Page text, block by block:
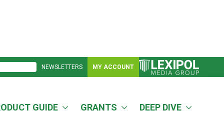
NEWSLETTERS MY ACCOUNT
GUIDE GRANTS DEEP DIVE